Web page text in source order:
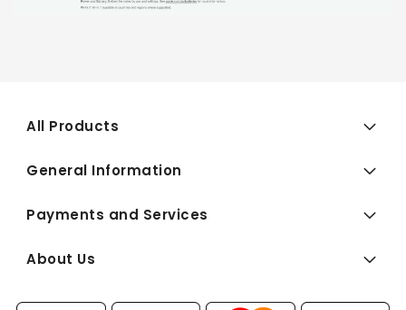
All Products
General Information
Payments and Services
About Us